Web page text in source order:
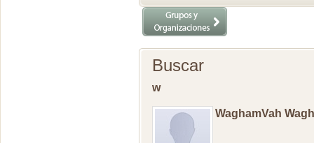
Buscar
w
WaghamVah